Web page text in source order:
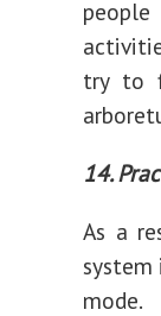
try to
14.
As a
mode.